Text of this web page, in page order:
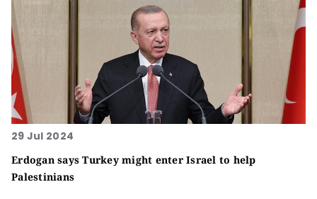
29 Jul 2024
Erdogan says Turkey might enter Israel to help
Palestinians